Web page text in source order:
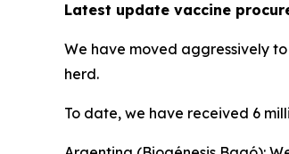
Latest update vaccine
We have moved aggressively
herd.
To date, we have received 6